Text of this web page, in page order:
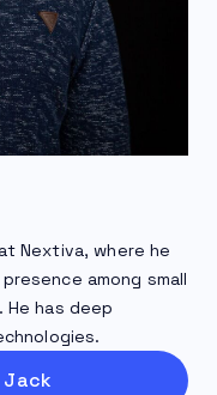
Nextiva, where he
among small
has deep
Jack